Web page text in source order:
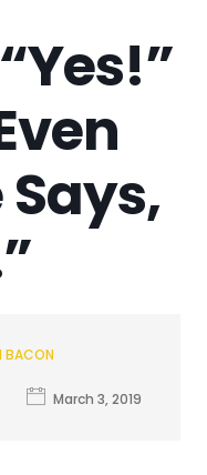
BACON
March 3, 2019